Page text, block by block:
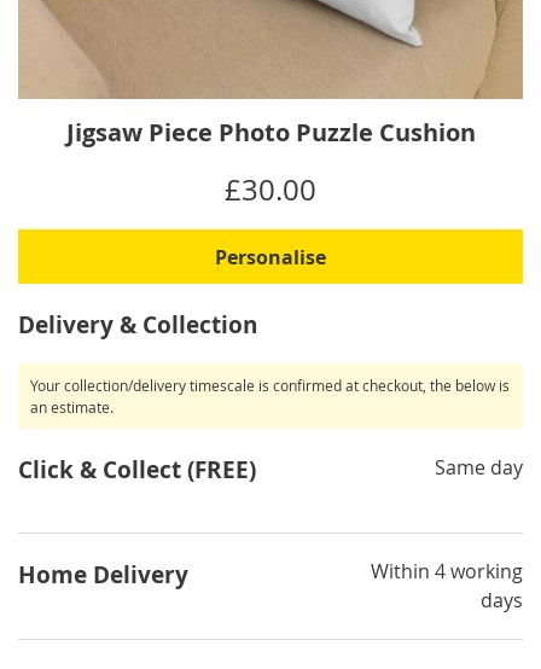
of
images
gallery
Jigsaw Piece Photo Puzzle Cushion
£30.00
Personalise
Delivery & Collection
Your collection/delivery timescale is confirmed at checkout, the below is
an estimate.
Click & Collect (FREE) Same day
Home Delivery
Within 4 working
days